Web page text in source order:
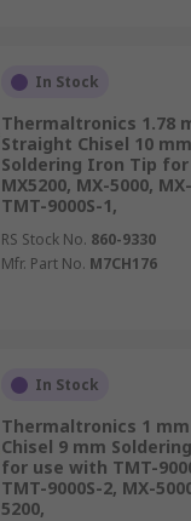
In Stock
Thermaltronics 1.78
Straight Chisel 10 mm
Soldering Iron Tip
MX5200, MX-5000,
TMT-9000S-1,
RS Stock No. 860-9330
Mfr. Part No. M7CH176
In Stock
Thermaltronics 1
Chisel 9 mm
for use with TMT-
TMT-9000S-2, MX-
5200,